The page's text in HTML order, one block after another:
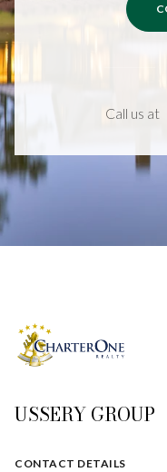
Call us at
USSERY GROUP
CONTACT DETAILS